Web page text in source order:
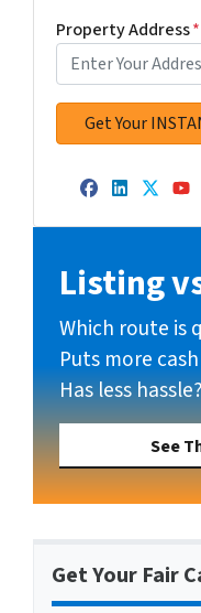
Property Address*
Facebook
Listing
Which route is
Puts more
Has less
See
Get Your Fair